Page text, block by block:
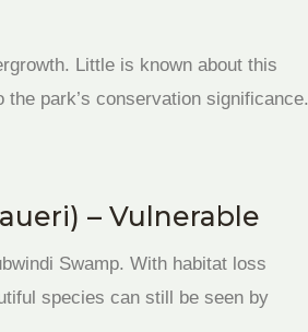
Little is known about this
park’s conservation significance.
– Vulnerable
Swamp. With habitat loss
species can still be seen by